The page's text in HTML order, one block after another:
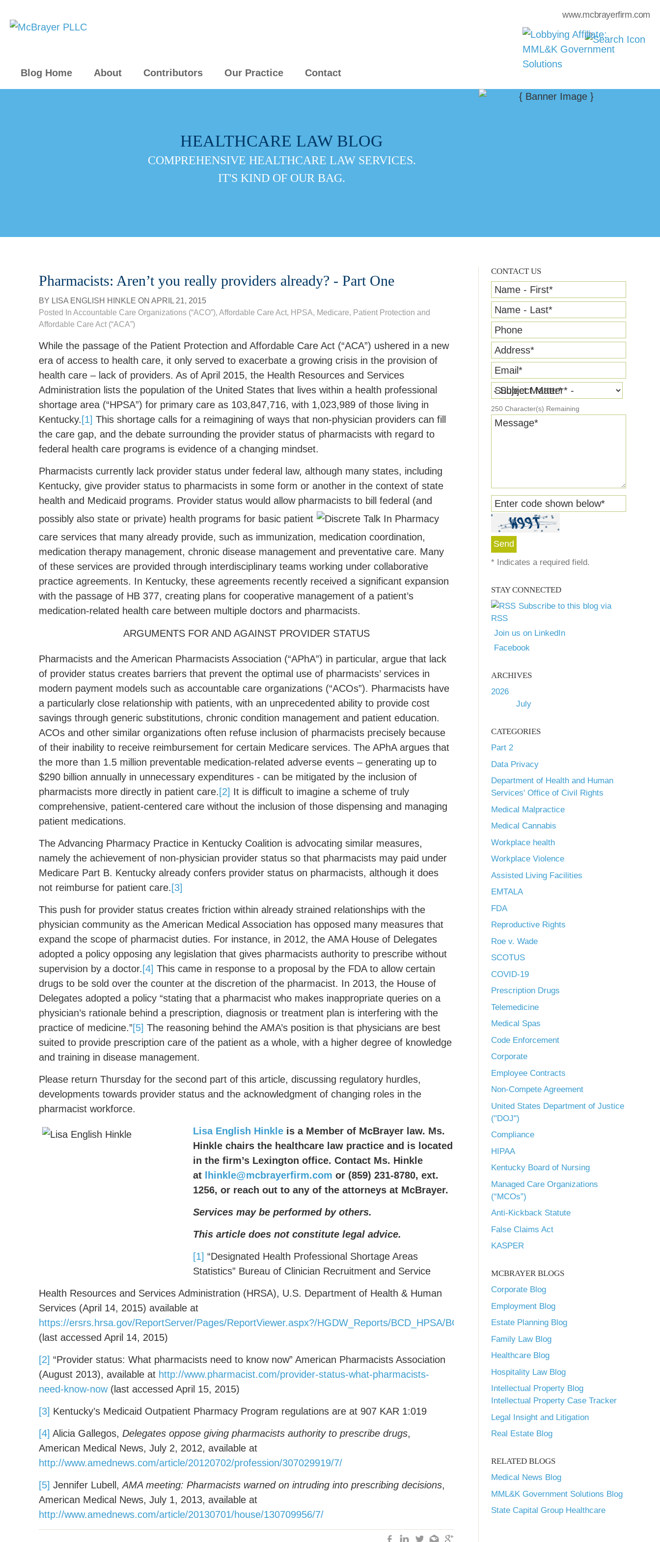
Blog Home About Contributors Our Practice Contact
www.mcbrayerfirm.com
HEALTHCARE LAW BLOG
COMPREHENSIVE HEALTHCARE LAW SERVICES.
IT'S KIND OF OUR BAG.
CONTACT US
Name - First*
Name - Last*
Phone
Address*
Email *
Subject Matter*
250 Character(s) Remaining
Message*
Enter code shown below*
* Indicates a required field.
STAY CONNECTED
Subscribe to this blog via
RSS
Join us on LinkedIn
Facebook
ARCHIVES
2026
July
CATEGORIES
Part 2
Data Privacy
Department of Health and Human
Services' Office of Civil Rights
Medical Malpractice
Medical Cannabis
Workplace health
Workplace Violence
Assisted Living Facilities
EMTALA
FDA
Reproductive Rights
Roe v. Wade
SCOTUS
COVID-19
Prescription Drugs
Telemedicine
Medical Spas
Code Enforcement
Corporate
Employee Contracts
Non-Compete Agreement
United States Department of Justice
("DOJ")
Compliance
HIPAA
Kentucky Board of Nursing
Managed Care Organizations
(“MCOs”)
Anti-Kickback Statute
False Claims Act
KASPER
MCBRAYER BLOGS
Corporate Blog
Employment Blog
Estate Planning Blog
Family Law Blog
Healthcare Blog
Hospitality Law Blog
Intellectual Property Blog
Intellectual Property Case Tracker
Legal Insight and Litigation
Real Estate Blog
RELATED BLOGS
Medical News Blog
MML&K Government Solutions Blog
State Capital Group Healthcare
Pharmacists: Aren’t you really providers already? - Part One
BY LISA ENGLISH HINKLE ON APRIL 21, 2015
Posted In Accountable Care Organizations (“ACO”), Affordable Care Act, HPSA, Medicare, Patient Protection and
Affordable Care Act (“ACA”)
While the passage of the Patient Protection and Affordable Care Act (“ACA”) ushered in a new
era of access to health care, it only served to exacerbate a growing crisis in the provision of
health care – lack of providers. As of April 2015, the Health Resources and Services
Administration lists the population of the United States that lives within a health professional
shortage area (“HPSA”) for primary care as 103,847,716, with 1,023,989 of those living in
Kentucky. [1] This shortage calls for a reimagining of ways that non-physician providers can fill
the care gap, and the debate surrounding the provider status of pharmacists with regard to
federal health care programs is evidence of a changing mindset.
Pharmacists currently lack provider status under federal law, although many states, including
Kentucky, give provider status to pharmacists in some form or another in the context of state
health and Medicaid programs. Provider status would allow pharmacists to bill federal (and
possibly also state or private) health programs for basic patient
care services that many already provide, such as immunization, medication coordination,
medication therapy management, chronic disease management and preventative care. Many
of these services are provided through interdisciplinary teams working under collaborative
practice agreements. In Kentucky, these agreements recently received a significant expansion
with the passage of HB 377, creating plans for cooperative management of a patient’s
medication-related health care between multiple doctors and pharmacists.
ARGUMENTS FOR AND AGAINST PROVIDER STATUS
Pharmacists and the American Pharmacists Association (“APhA”) in particular, argue that lack
of provider status creates barriers that prevent the optimal use of pharmacists’ services in
modern payment models such as accountable care organizations (“ACOs”). Pharmacists have
a particularly close relationship with patients, with an unprecedented ability to provide cost
savings through generic substitutions, chronic condition management and patient education.
ACOs and other similar organizations often refuse inclusion of pharmacists precisely because
of their inability to receive reimbursement for certain Medicare services. The APhA argues that
the more than 1.5 million preventable medication-related adverse events – generating up to
$290 billion annually in unnecessary expenditures - can be mitigated by the inclusion of
pharmacists more directly in patient care. [2] It is difficult to imagine a scheme of truly
comprehensive, patient-centered care without the inclusion of those dispensing and managing
patient medications.
The Advancing Pharmacy Practice in Kentucky Coalition is advocating similar measures,
namely the achievement of non-physician provider status so that pharmacists may paid under
Medicare Part B. Kentucky already confers provider status on pharmacists, although it does
not reimburse for patient care. [3]
This push for provider status creates friction within already strained relationships with the
physician community as the American Medical Association has opposed many measures that
expand the scope of pharmacist duties. For instance, in 2012, the AMA House of Delegates
adopted a policy opposing any legislation that gives pharmacists authority to prescribe without
supervision by a doctor. [4] This came in response to a proposal by the FDA to allow certain
drugs to be sold over the counter at the discretion of the pharmacist. In 2013, the House of
Delegates adopted a policy “stating that a pharmacist who makes inappropriate queries on a
physician’s rationale behind a prescription, diagnosis or treatment plan is interfering with the
practice of medicine.”[5] The reasoning behind the AMA’s position is that physicians are best
suited to provide prescription care of the patient as a whole, with a higher degree of knowledge
and training in disease management.
Please return Thursday for the second part of this article, discussing regulatory hurdles,
developments towards provider status and the acknowledgment of changing roles in the
pharmacist workforce.
Lisa English Hinkle is a Member of McBrayer law. Ms.
Hinkle chairs the healthcare law practice and is located
in the firm’s Lexington office. Contact Ms. Hinkle
at
lhinkle@mcbrayerfirm.com or (859) 231-8780, ext.
1256, or reach out to any of the attorneys at McBrayer.
Services may be performed by others.
This article does not constitute legal advice.
[1] “Designated Health Professional Shortage Areas
Statistics” Bureau of Clinician Recruitment and Service
Health Resources and Services Administration (HRSA), U.S. Department of Health & Human
Services (April 14, 2015) available at
https://ersrs.hrsa.gov/ReportServer/Pages/ReportViewer.aspx?/HGDW_Reports/BCD_HPSA/BCD_HPSA_SCR50_Smry&rs:Format=PDF
(last accessed April 14, 2015)
[2] “Provider status: What pharmacists need to know now” American Pharmacists Association
(August 2013), available at http://www.pharmacist.com/provider-status-what-pharmacists-
need-know-now(last accessed April 15, 2015)
[3] Kentucky’s Medicaid Outpatient Pharmacy Program regulations are at 907 KAR 1:019
[4] Alicia Gallegos, Delegates oppose giving pharmacists authority to prescribe drugs,
American Medical News, July 2, 2012, available at
http://www.amednews.com/article/20120702/profession/307029919/7/
[5] Jennifer Lubell,AMA meeting: Pharmacists warned on intruding into prescribing decisions,
American Medical News, July 1, 2013, available at
http://www.amednews.com/article/20130701/house/130709956/7/